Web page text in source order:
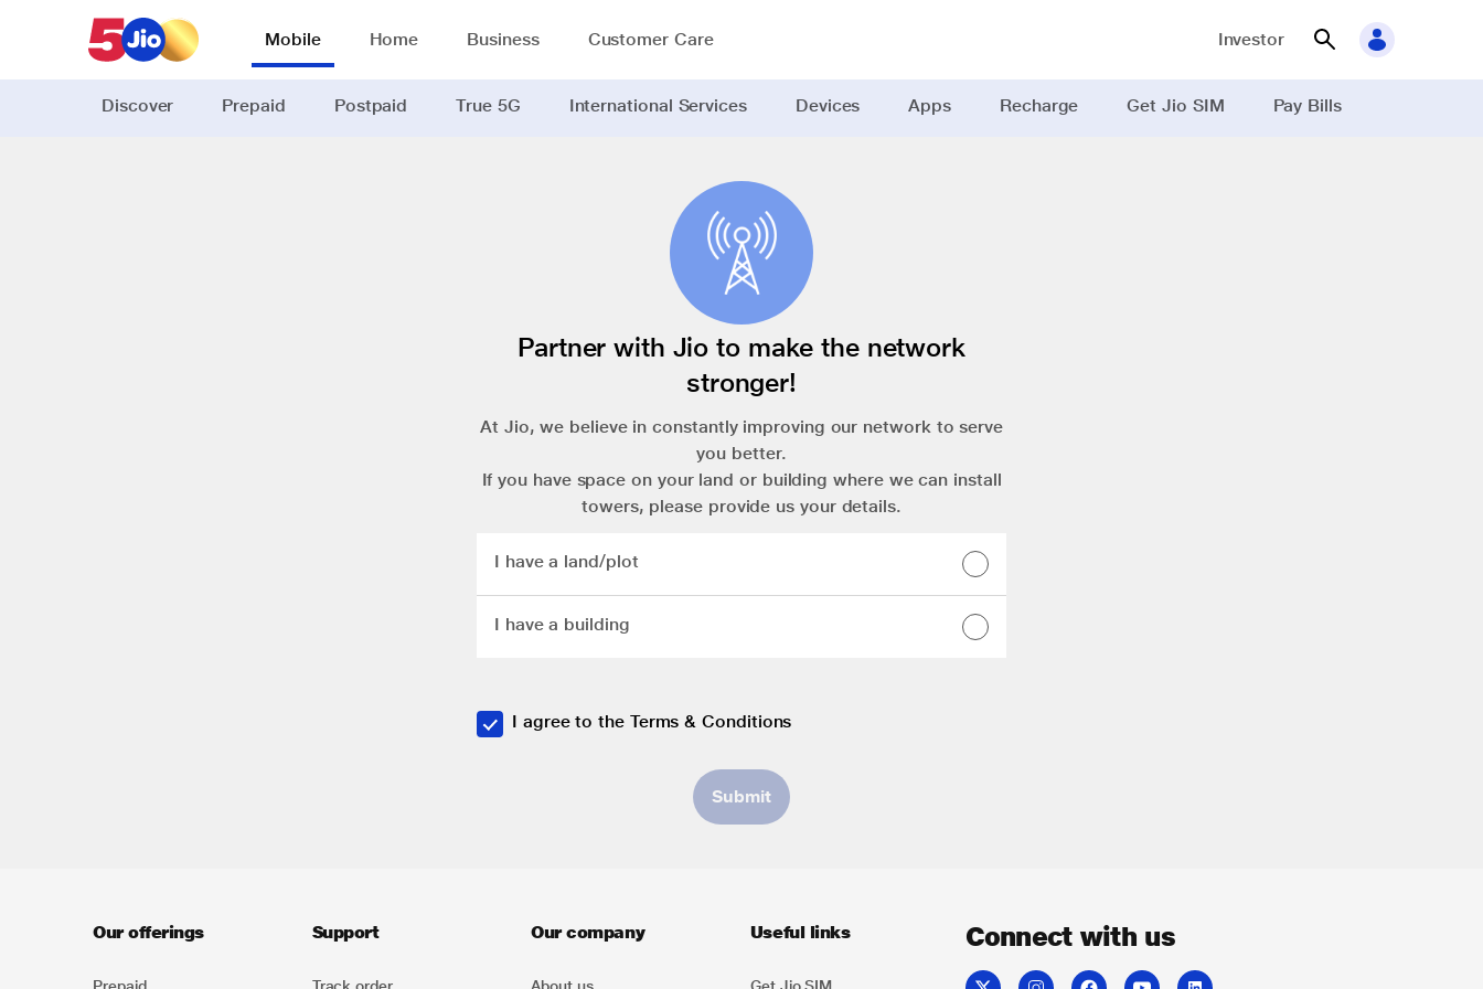
Mobile Home Business Customer Care Investor
Discover Prepaid Postpaid True 5G International Services Devices Apps Recharge Get Jio SIM Pay Bills
Partner with Jio to make the network
stronger!
At Jio, we believe in constantly improving our network to serve
you better.
If you have space on your land or building where we can install
towers, please provide us your details.
I have a land/plot
I have a building
I agree to the Terms & Conditions
Submit
Our offerings Support Our company Useful links Connect with us